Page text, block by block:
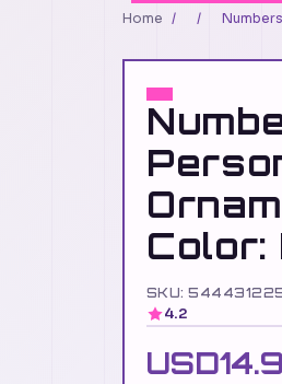
Home / /
Color:
SKU:
4.2